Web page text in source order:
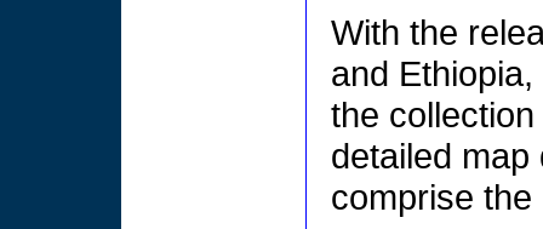
With the
and Ethiopia,
the
detailed
comprise